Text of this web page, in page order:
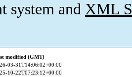
system and XML
modified (GMT)
03-31T14:06:02+00:00
10-22T07:23:12+00:00